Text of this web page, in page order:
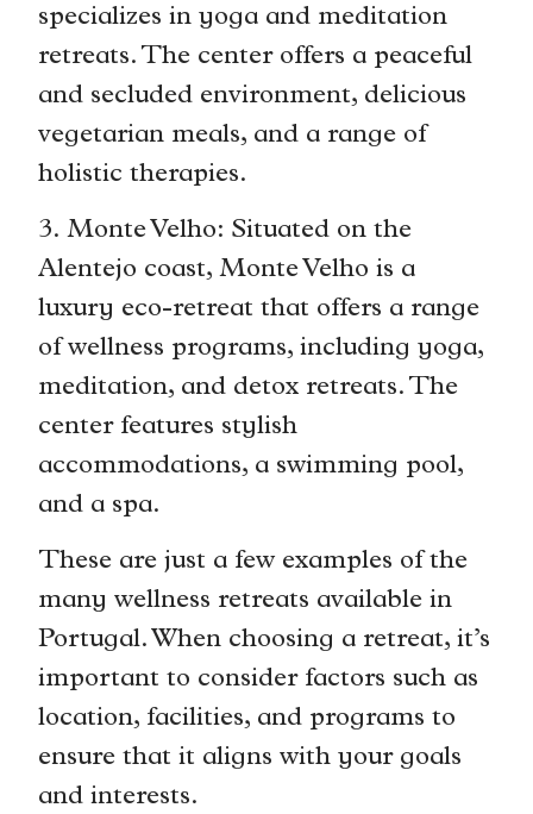
specializes in yoga and meditation
retreats. The center offers a peaceful
and secluded environment, delicious
vegetarian meals, and a range of
holistic therapies.
3. Monte Velho: Situated on the
Alentejo coast, Monte Velho is a
luxury eco-retreat that offers a range
of wellness programs, including yoga,
meditation, and detox retreats. The
center features stylish
accommodations, a swimming pool,
and a spa.
These are just a few examples of the
many wellness retreats available in
Portugal. When choosing a retreat, it’s
important to consider factors such as
location, facilities, and programs to
ensure that it aligns with your goals
and interests.